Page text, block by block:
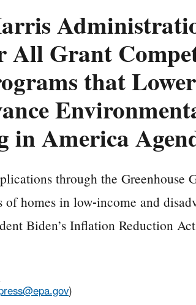
All Grant
that
in America
through the Greenhouse
homes in low-income and
Biden’s Inflation Reduction Act
)